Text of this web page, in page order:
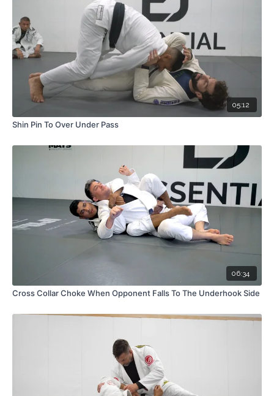
05:12
Shin Pin To Over Under Pass
06:34
Cross Collar Choke When Opponent Falls To The Underhook Side